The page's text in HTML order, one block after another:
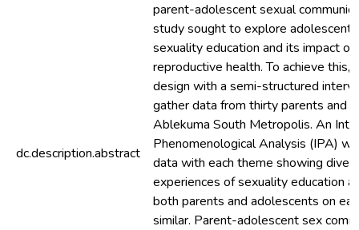
dc.description.abstract
parent-adolescent sexual
study sought to explore
sexuality education and its impact
reproductive health. To achieve this,
design with a semi-structured
gather data from thirty parents and
Ablekuma South Metropolis. An
Phenomenological Analysis (IPA)
data with each theme showing
experiences of sexuality education
both parents and adolescents on
similar. Parent-adolescent sex